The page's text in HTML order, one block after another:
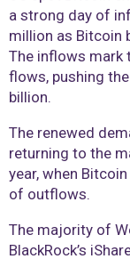
a strong day of
million as Bitcoin
The inflows mark
flows, pushing
billion.
The renewed
returning to the
year, when
of outflows.
The majority of
BlackRock’s